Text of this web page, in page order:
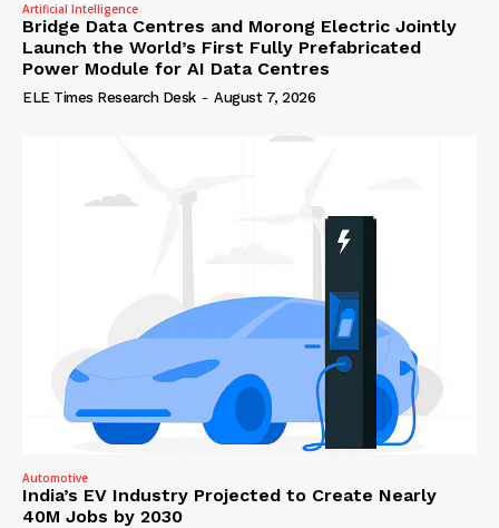
Artificial Intelligence
Bridge Data Centres and Morong Electric Jointly
Launch the World’s First Fully Prefabricated
Power Module for AI Data Centres
ELE Times Research Desk - August 7, 2026
Automotive
India’s EV Industry Projected to Create Nearly
40M Jobs by 2030